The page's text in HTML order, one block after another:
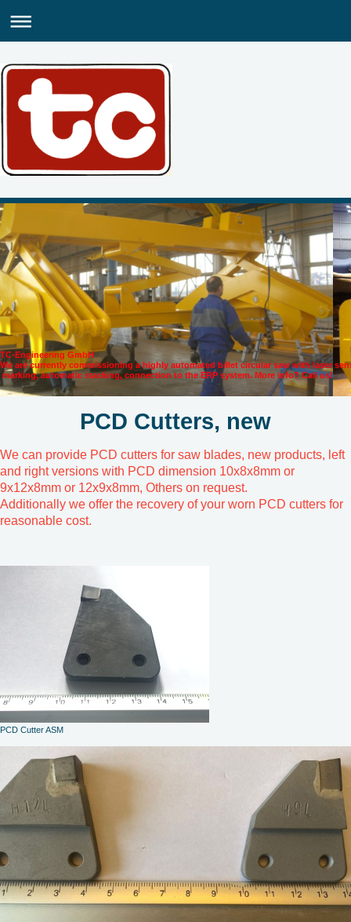
TC-Engineering GmbH
We are currently commissioning a highly automated billet circular saw with laser
marking, automatic stacking, connection to the ERP system. More info? Call us!
PCD Cutters, new
We can provide PCD cutters for saw blades, new products, left
and right versions with PCD dimension 10x8x8mm or
9x12x8mm or 12x9x8mm, Others on request.
Additionally we offer the recovery of your worn PCD cutters for
reasonable cost.
PCD Cutter ASM